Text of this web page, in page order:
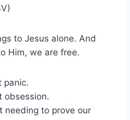
to Jesus alone. And
Him, we are free.
panic.
obsession.
needing to prove our